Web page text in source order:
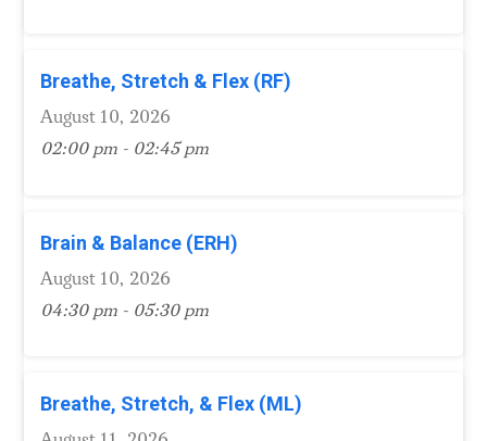
Breathe, Stretch & Flex (RF)
August 10, 2026
02:00 pm - 02:45 pm
Brain & Balance (ERH)
August 10, 2026
04:30 pm - 05:30 pm
Breathe, Stretch, & Flex (ML)